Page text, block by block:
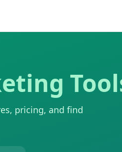
pricing, and find